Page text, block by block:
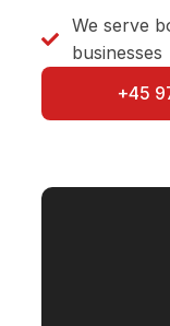
We serve
businesses
+45